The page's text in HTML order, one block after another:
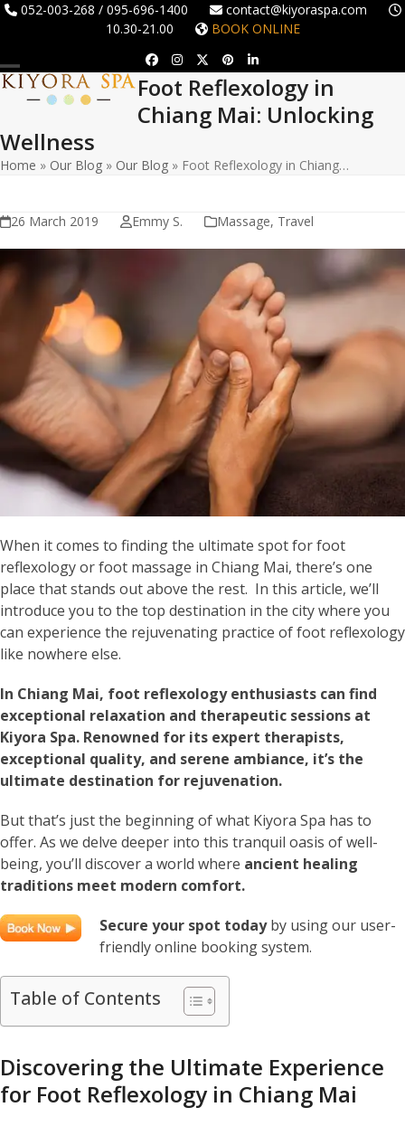
Skip052-003-268 / 095-696-1400
contact@kiyoraspa.com
10.30-21.00
BOOK ONLINE
Facebook
Instagram
TwitterPinterestLinkedIn
Open
menu
Close
menu
Foot Reflexology in
Chiang Mai: Unlocking
Wellness
Home » Our Blog » Our Blog » Foot Reflexology in Chiang…
26 March 2019 Emmy S. Massage, Travel
When it comes to finding the ultimate spot for foot
reflexology or foot massage in Chiang Mai, there’s one
place that stands out above the rest. In this article, we’ll
introduce you to the top destination in the city where you
can experience the rejuvenating practice of foot reflexology
like nowhere else.
In Chiang Mai, foot reflexology enthusiasts can find
exceptional relaxation and therapeutic sessions at
Kiyora Spa. Renowned for its expert therapists,
exceptional quality, and serene ambiance, it’s the
ultimate destination for rejuvenation.
But that’s just the beginning of what Kiyora Spa has to
offer. As we delve deeper into this tranquil oasis of well-
being, you’ll discover a world where ancient healing
traditions meet modern comfort.
Secure your spot todayby using our user-
friendly online booking system.
Table of Contents
Discovering the Ultimate Experience
for Foot Reflexology in Chiang Mai